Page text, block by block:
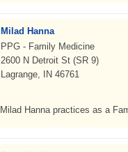
Milad Hanna
PPG - Family Medicine
2600 N Detroit St (SR 9)
Lagrange, IN 46761
Milad Hanna practices as a